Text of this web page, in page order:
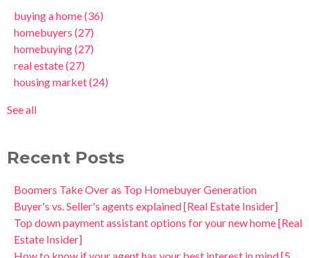
buying a home(36)
homebuyers (27)
homebuying(27)
real estate(27)
housing market(24)
See all
Recent Posts
Boomers Take Over as Top Homebuyer Generation
Buyer's vs. Seller's agents explained [Real Estate Insider]
Top down payment assistant options for your new home [Real
Estate Insider]